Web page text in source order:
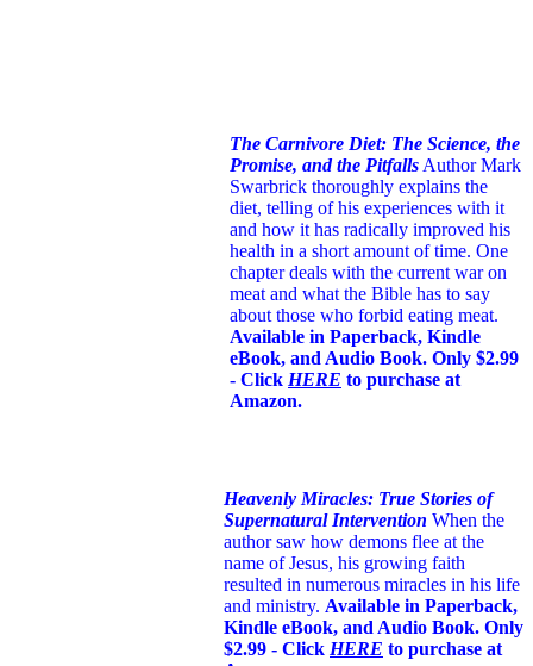
The Carnivore Diet: The Science, the
Promise, and the Pitfalls Author Mark
Swarbrick thoroughly explains the
diet, telling of his experiences with it
and how it has radically improved his
health in a short amount of time. One
chapter deals with the current war on
meat and what the Bible has to say
about those who forbid eating meat.
Available in Paperback, Kindle
eBook, and Audio Book. Only $2.99
- Click HERE to purchase at
Amazon.
Heavenly Miracles: True Stories of
Supernatural Intervention When the
author saw how demons flee at the
name of Jesus, his growing faith
resulted in numerous miracles in his life
and ministry. Available in Paperback,
Kindle eBook, and Audio Book. Only
$2.99 - Click HERE to purchase at